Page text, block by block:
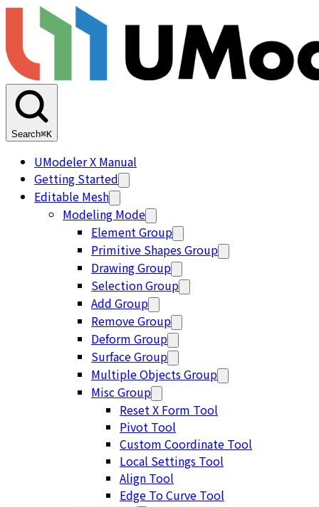
Search⌘K
UModeler X Manual
Getting Started
Editable Mesh
Modeling Mode
Element Group
Primitive Shapes Group
Drawing Group
Selection Group
Add Group
Remove Group
Deform Group
Surface Group
Multiple Objects Group
Misc Group
Reset X Form Tool
Pivot Tool
Custom Coordinate Tool
Local Settings Tool
Align Tool
Edge To Curve Tool